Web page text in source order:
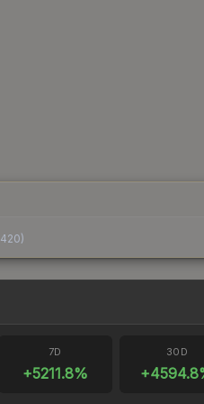
420)
7D
+5211.8%
30D
+4594.8